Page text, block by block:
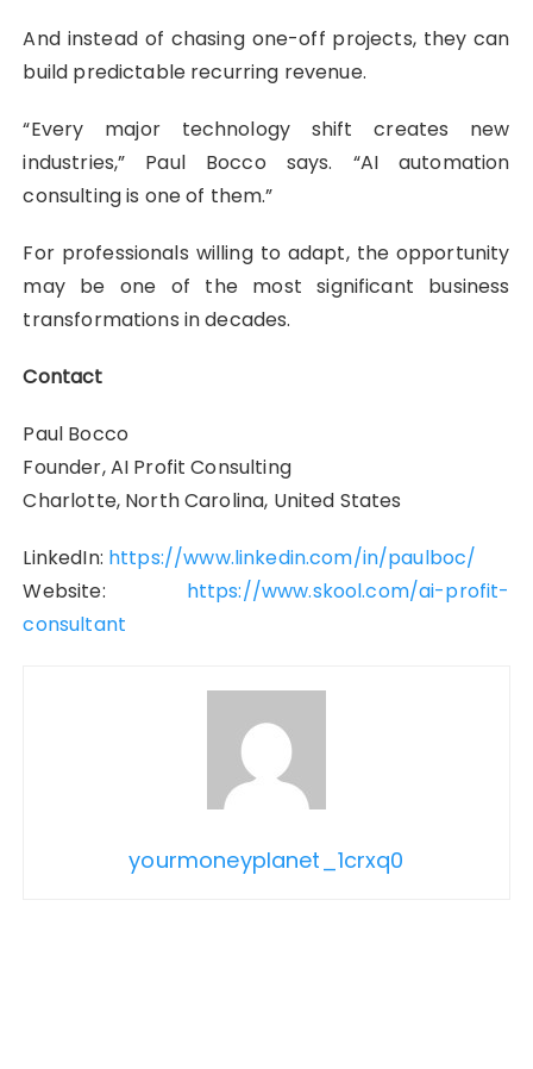
And instead of chasing one-off projects, they can
build predictable recurring revenue.
“Every major technology shift creates new
industries,” Paul Bocco says. “AI automation
consulting is one of them.”
For professionals willing to adapt, the opportunity
may be one of the most significant business
transformations in decades.
Contact
Paul Bocco
Founder, AI Profit Consulting
Charlotte, North Carolina, United States
LinkedIn: https://www.linkedin.com/in/paulboc/
Website:
https://www.skool.com/ai-profit-
consultant
yourmoneyplanet_1crxq0